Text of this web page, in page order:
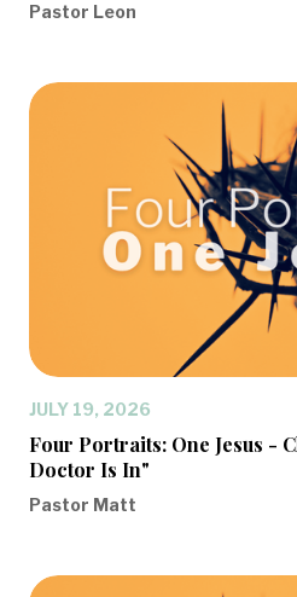
Pastor Leon
JULY 19, 2026
Four Portraits: One Jesus -
Doctor Is In"
Pastor Matt